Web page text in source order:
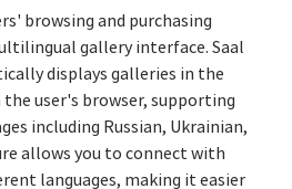
browsing and purchasing
gallery interface. Saal
displays galleries in the
user's browser, supporting
including Russian, Ukrainian,
allows you to connect with
languages, making it easier